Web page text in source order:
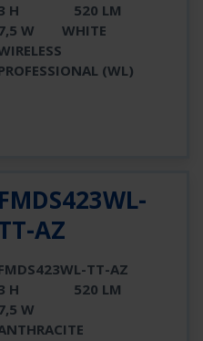
H
520 LM
W
WHITE
(WL)
FMDS423WL-
AZ
TT-AZ
H
520 LM
W